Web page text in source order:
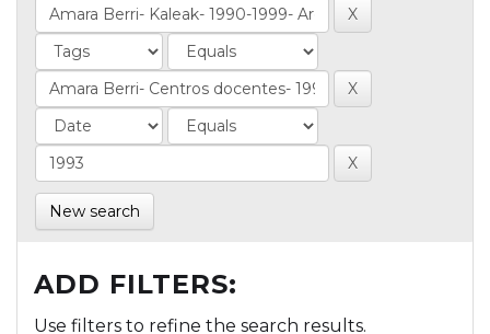
New search
ADD FILTERS:
Use filters to refine the search results.